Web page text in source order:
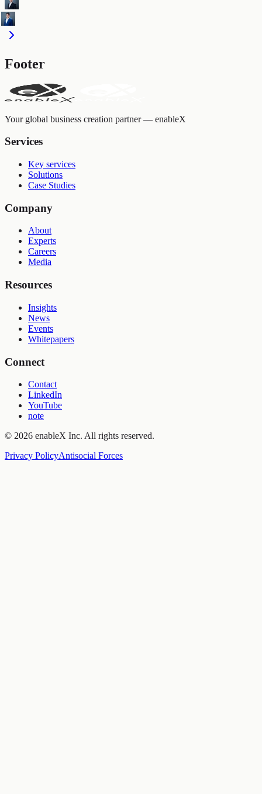
Footer
Your global business creation partner — enableX
Services
Key services
Solutions
Case Studies
Company
About
Experts
Careers
Media
Resources
Insights
News
Events
Whitepapers
Connect
Contact
LinkedIn
YouTube
note
© 2026 enableX Inc. All rights reserved.
Privacy PolicyAntisocial Forces